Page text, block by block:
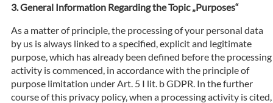
General Information Regarding the Topic „Purposes“
As a matter of principle, the processing of your personal data
by us is always linked to a specified, explicit and legitimate
purpose, which has already been defined before the processing
activity is commenced, in accordance with the principle of
purpose limitation under Art. 5 I lit. b GDPR. In the further
course of this privacy policy, when a processing activity is cited,